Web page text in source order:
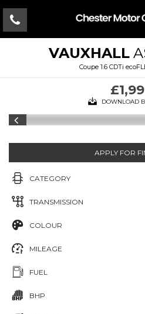
VAUXHALL
Coupe 1.6 CDTi
DOWNLOAD
APPLY FOR
CATEGORY
TRANSMISSION
COLOUR
MILEAGE
FUEL
BHP